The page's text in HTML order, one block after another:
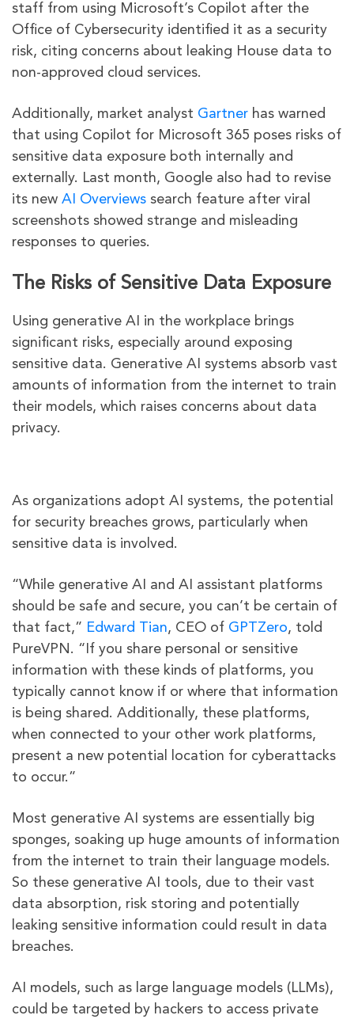
staff from using Microsoft’s Copilot after the
Office of Cybersecurity identified it as a security
risk, citing concerns about leaking House data to
non-approved cloud services.
Additionally, market analyst Gartner has warned
that using Copilot for Microsoft 365 poses risks of
sensitive data exposure both internally and
externally. Last month, Google also had to revise
its new AI Overviews search feature after viral
screenshots showed strange and misleading
responses to queries.
The Risks of Sensitive Data Exposure
Using generative AI in the workplace brings
significant risks, especially around exposing
sensitive data. Generative AI systems absorb vast
amounts of information from the internet to train
their models, which raises concerns about data
privacy.
As organizations adopt AI systems, the potential
for security breaches grows, particularly when
sensitive data is involved.
“While generative AI and AI assistant platforms
should be safe and secure, you can’t be certain of
that fact,” Edward Tian, CEO of GPTZero, told
PureVPN. “If you share personal or sensitive
information with these kinds of platforms, you
typically cannot know if or where that information
is being shared. Additionally, these platforms,
when connected to your other work platforms,
present a new potential location for cyberattacks
to occur.”
Most generative AI systems are essentially big
sponges, soaking up huge amounts of information
from the internet to train their language models.
So these generative AI tools, due to their vast
data absorption, risk storing and potentially
leaking sensitive information could result in data
breaches.
AI models, such as large language models (LLMs),
could be targeted by hackers to access private